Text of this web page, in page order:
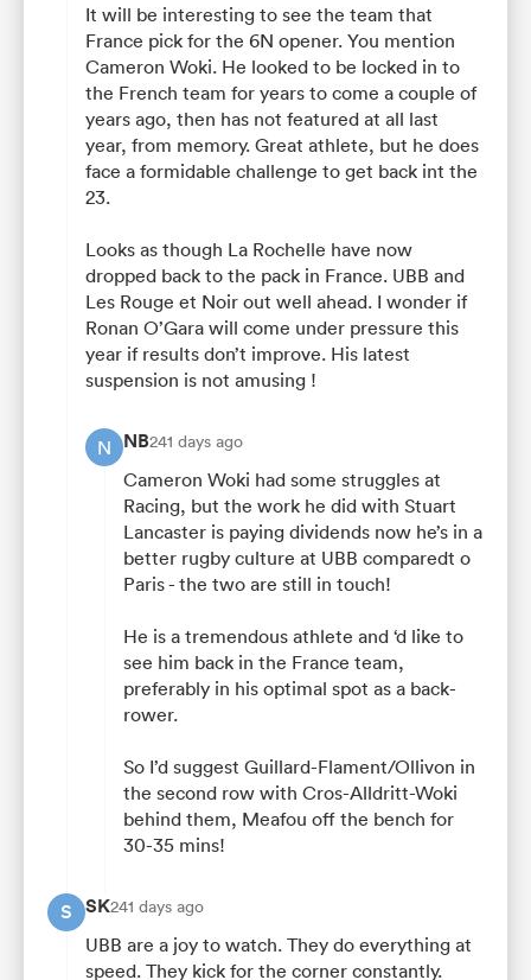
It will be interesting to see the team that
France pick for the 6N opener. You mention
Cameron Woki. He looked to be locked in to
the French team for years to come a couple of
years ago, then has not featured at all last
year, from memory. Great athlete, but he does
face a formidable challenge to get back int the
23.
Looks as though La Rochelle have now
dropped back to the pack in France. UBB and
Les Rouge et Noir out well ahead. I wonder if
Ronan O’Gara will come under pressure this
year if results don’t improve. His latest
suspension is not amusing !
N NB241 days ago
Cameron Woki had some struggles at
Racing, but the work he did with Stuart
Lancaster is paying dividends now he’s in a
better rugby culture at UBB comparedt o
Paris - the two are still in touch!
He is a tremendous athlete and ‘d like to
see him back in the France team,
preferably in his optimal spot as a back-
rower.
So I’d suggest Guillard-Flament/Ollivon in
the second row with Cros-Alldritt-Woki
behind them, Meafou off the bench for
30-35 mins!
S SK241 days ago
UBB are a joy to watch. They do everything at
speed. They kick for the corner constantly.